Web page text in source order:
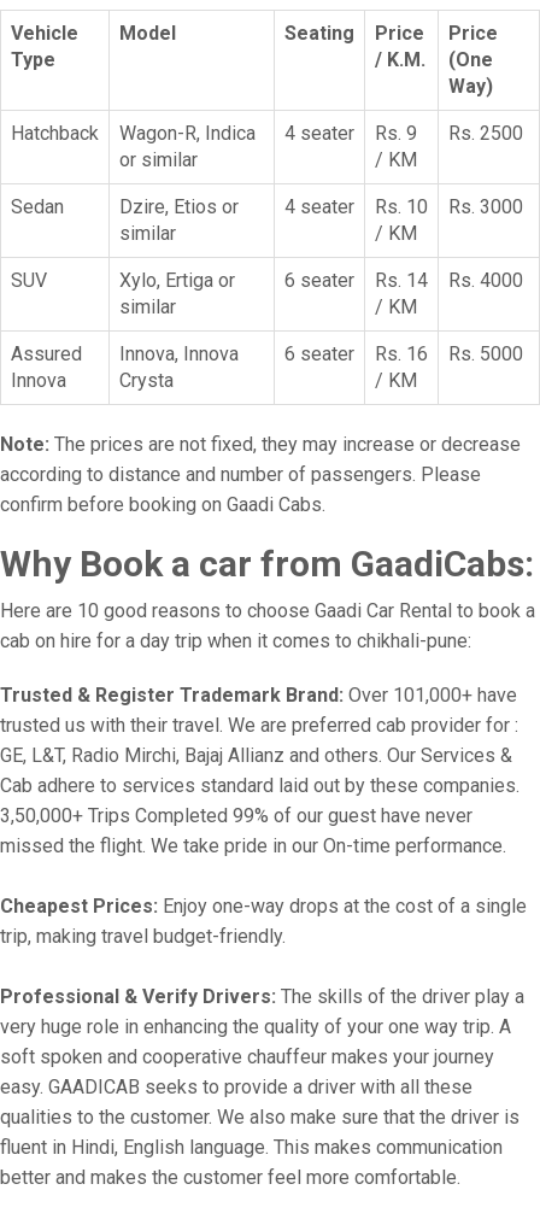
Vehicle
Type
Model Seating
Price
/ K.M.
Price
(One
Way)
Hatchback
Wagon-R, Indica
or similar
4 seater
Rs. 9
/ KM
Rs. 2500
Sedan
Dzire, Etios or
similar
4 seater
Rs. 10
/ KM
Rs. 3000
SUV
Xylo, Ertiga or
similar
6 seater
Rs. 14
/ KM
Rs. 4000
Assured
Innova
Innova, Innova
Crysta
6 seater
Rs. 16
/ KM
Rs. 5000
Note: The prices are not fixed, they may increase or decrease
according to distance and number of passengers. Please
confirm before booking on Gaadi Cabs.
Why Book a car from GaadiCabs:
Here are 10 good reasons to choose Gaadi Car Rental to book a
cab on hire for a day trip when it comes to chikhali-pune:
Trusted & Register Trademark Brand: Over 101,000+ have
trusted us with their travel. We are preferred cab provider for :
GE, L&T, Radio Mirchi, Bajaj Allianz and others. Our Services &
Cab adhere to services standard laid out by these companies.
3,50,000+ Trips Completed 99% of our guest have never
missed the flight. We take pride in our On-time performance.
Cheapest Prices: Enjoy one-way drops at the cost of a single
trip, making travel budget-friendly.
Professional & Verify Drivers: The skills of the driver play a
very huge role in enhancing the quality of your one way trip. A
soft spoken and cooperative chauffeur makes your journey
easy. GAADICAB seeks to provide a driver with all these
qualities to the customer. We also make sure that the driver is
fluent in Hindi, English language. This makes communication
better and makes the customer feel more comfortable.